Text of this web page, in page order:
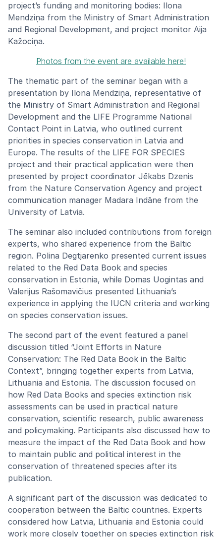
project’s funding and monitoring bodies: Ilona
Mendziņa from the Ministry of Smart Administration
and Regional Development, and project monitor Aija
Kažociņa.
Photos from the event are available here!
The thematic part of the seminar began with a
presentation by Ilona Mendziņa, representative of
the Ministry of Smart Administration and Regional
Development and the LIFE Programme National
Contact Point in Latvia, who outlined current
priorities in species conservation in Latvia and
Europe. The results of the LIFE FOR SPECIES
project and their practical application were then
presented by project coordinator Jēkabs Dzenis
from the Nature Conservation Agency and project
communication manager Madara Indāne from the
University of Latvia.
The seminar also included contributions from foreign
experts, who shared experience from the Baltic
region. Polina Degtjarenko presented current issues
related to the Red Data Book and species
conservation in Estonia, while Domas Uogintas and
Valerijus Rašomavičius presented Lithuania’s
experience in applying the IUCN criteria and working
on species conservation issues.
The second part of the event featured a panel
discussion titled “Joint Efforts in Nature
Conservation: The Red Data Book in the Baltic
Context”, bringing together experts from Latvia,
Lithuania and Estonia. The discussion focused on
how Red Data Books and species extinction risk
assessments can be used in practical nature
conservation, scientific research, public awareness
and policymaking. Participants also discussed how to
measure the impact of the Red Data Book and how
to maintain public and political interest in the
conservation of threatened species after its
publication.
A significant part of the discussion was dedicated to
cooperation between the Baltic countries. Experts
considered how Latvia, Lithuania and Estonia could
work more closely together on species extinction risk